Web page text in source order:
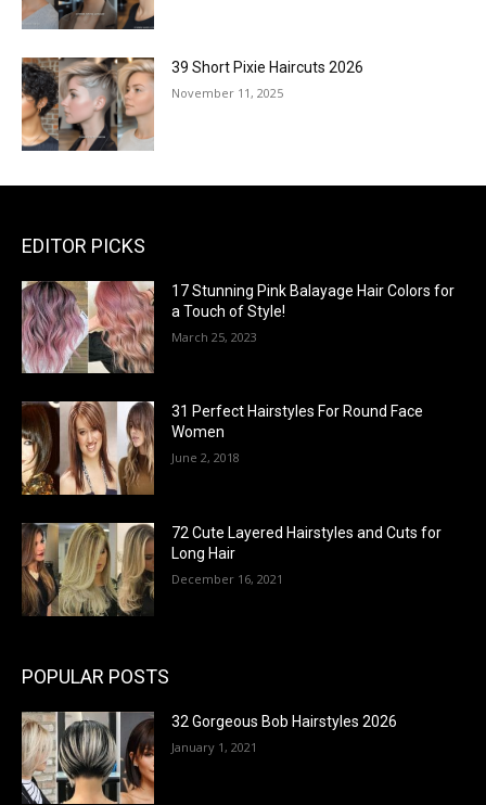
39 Short Pixie Haircuts 2026
November 11, 2025
EDITOR PICKS
17 Stunning Pink Balayage Hair Colors for
a Touch of Style!
March 25, 2023
31 Perfect Hairstyles For Round Face
Women
June 2, 2018
72 Cute Layered Hairstyles and Cuts for
Long Hair
December 16, 2021
POPULAR POSTS
32 Gorgeous Bob Hairstyles 2026
January 1, 2021